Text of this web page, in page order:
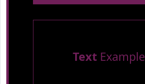
TextExample